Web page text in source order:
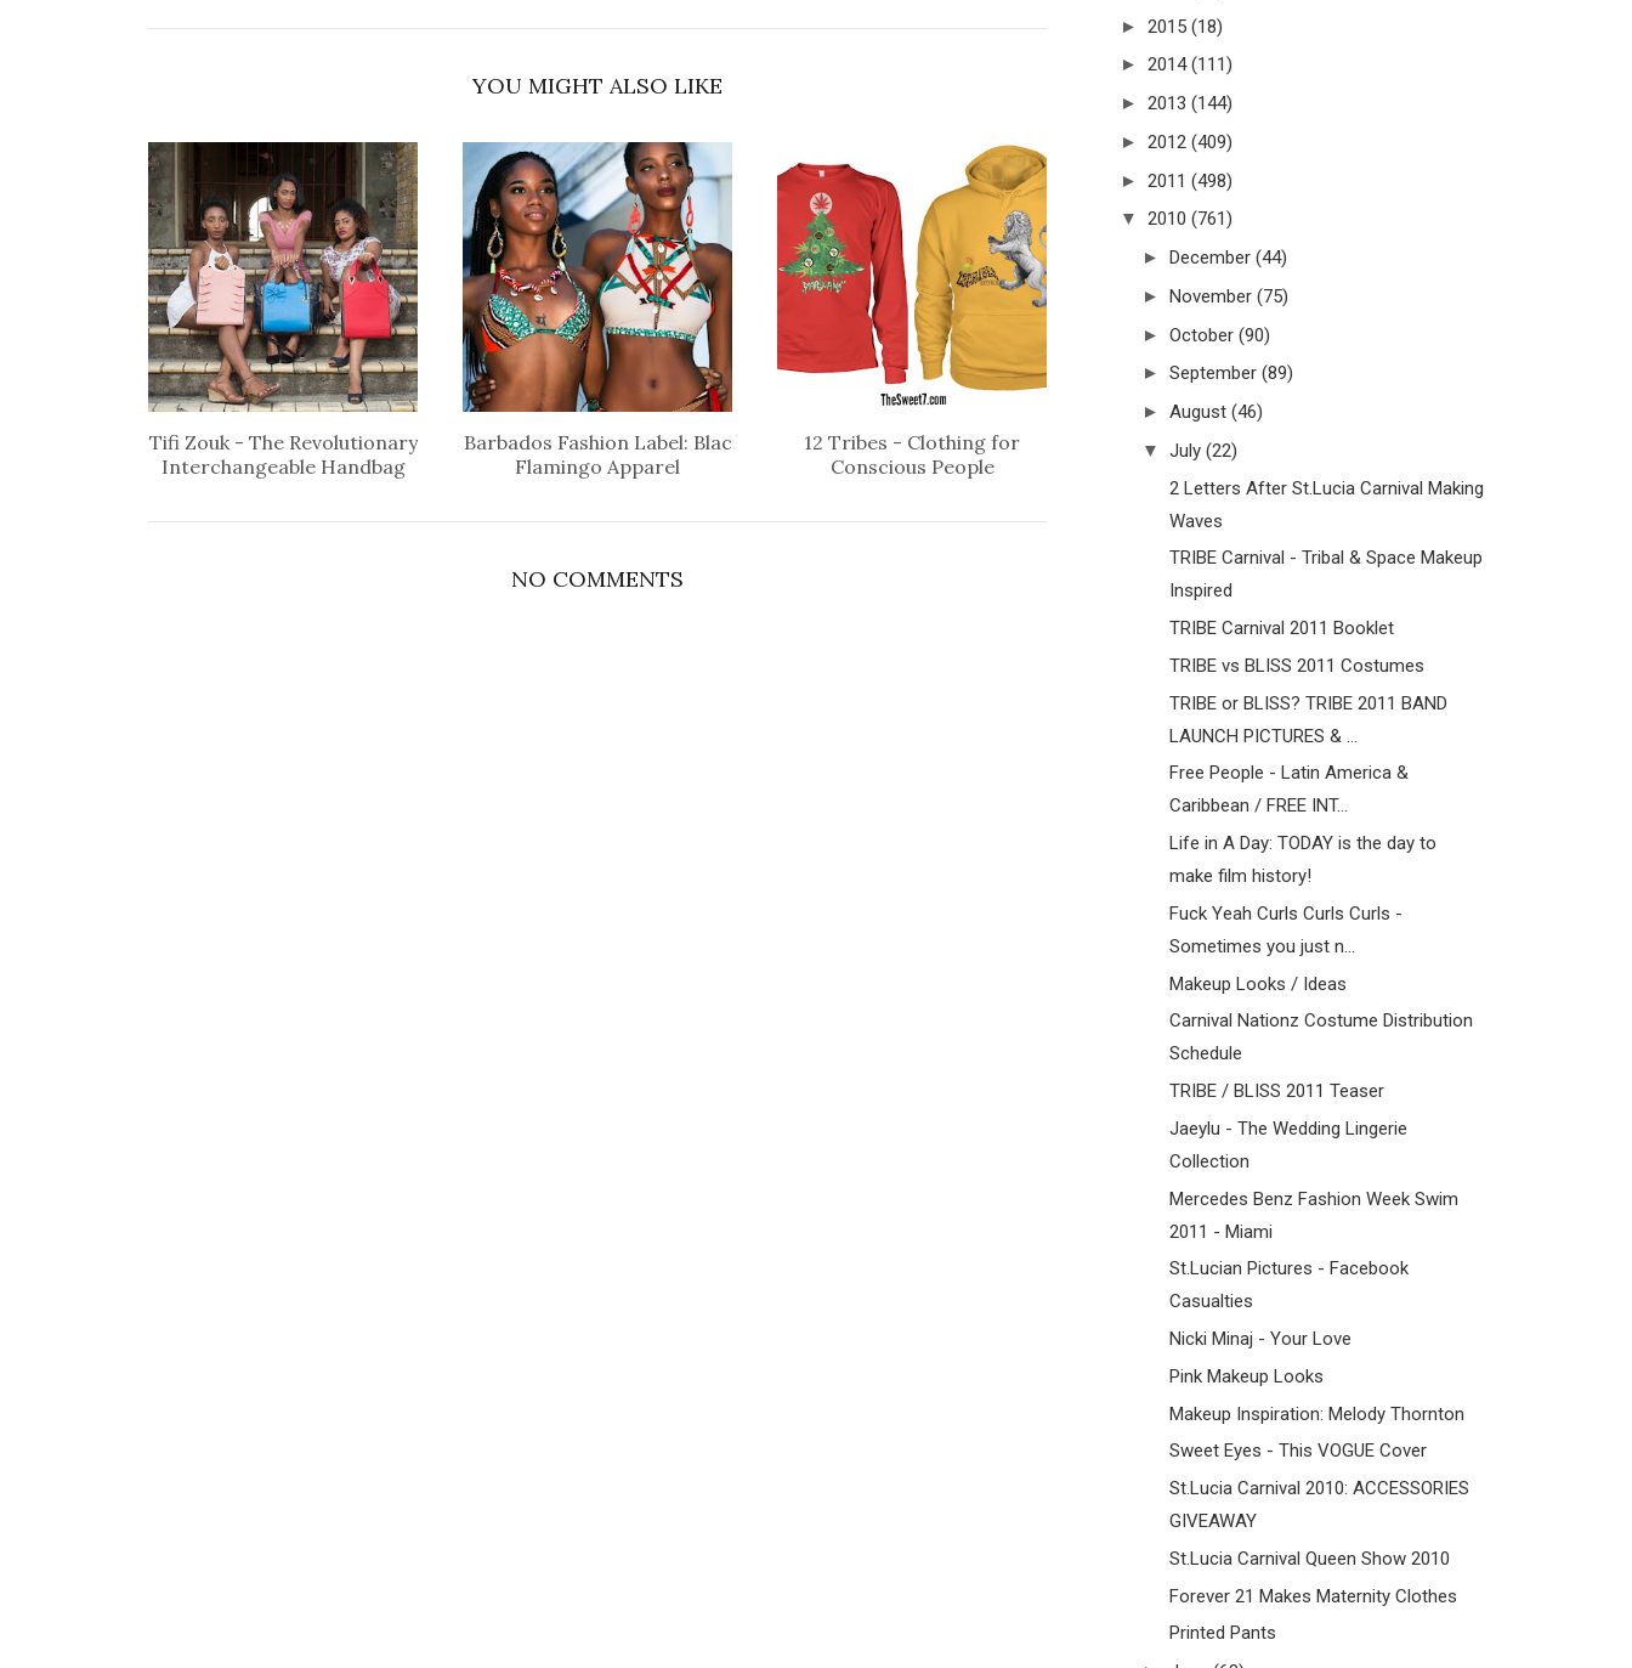
YOU MIGHT ALSO LIKE
Tifi Zouk - The Revolutionary
Interchangeable Handbag
Barbados Fashion Label: Blac
Flamingo Apparel
12 Tribes - Clothing for
Conscious People
NO COMMENTS
► 2015 (18)
► 2014 (111)
► 2013 (144)
► 2012 (409)
► 2011 (498)
▼ 2010 (761)
► December (44)
► November (75)
► October (90)
► September (89)
► August (46)
▼ July (22)
2 Letters After St.Lucia Carnival Making
Waves
TRIBE Carnival - Tribal & Space Makeup
Inspired
TRIBE Carnival 2011 Booklet
TRIBE vs BLISS 2011 Costumes
TRIBE or BLISS? TRIBE 2011 BAND
LAUNCH PICTURES & ...
Free People - Latin America &
Caribbean / FREE INT...
Life in A Day: TODAY is the day to
make film history!
Fuck Yeah Curls Curls Curls -
Sometimes you just n...
Makeup Looks / Ideas
Carnival Nationz Costume Distribution
Schedule
TRIBE / BLISS 2011 Teaser
Jaeylu - The Wedding Lingerie
Collection
Mercedes Benz Fashion Week Swim
2011 - Miami
St.Lucian Pictures - Facebook
Casualties
Nicki Minaj - Your Love
Pink Makeup Looks
Makeup Inspiration: Melody Thornton
Sweet Eyes - This VOGUE Cover
St.Lucia Carnival 2010: ACCESSORIES
GIVEAWAY
St.Lucia Carnival Queen Show 2010
Forever 21 Makes Maternity Clothes
Printed Pants